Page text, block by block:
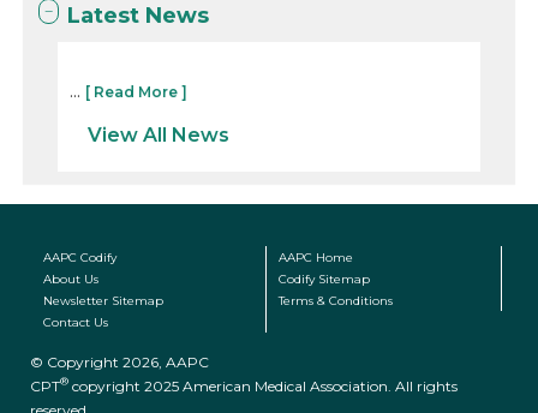
Latest News
... [ Read More ]
View All News
AAPC Codify
AAPC Home
About Us
Codify Sitemap
Newsletter Sitemap
Terms & Conditions
Contact Us
© Copyright 2026, AAPC
CPT® copyright 2025 American Medical Association. All rights